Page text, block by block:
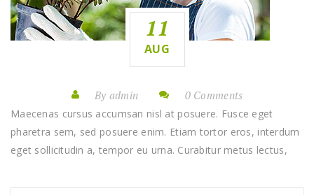
11
AUG
By admin 0 Comments
Maecenas cursus accumsan nisl at posuere. Fusce eget
pharetra sem, sed posuere enim. Etiam tortor eros, interdum
eget sollicitudin a, tempor eu urna. Curabitur metus lectus,